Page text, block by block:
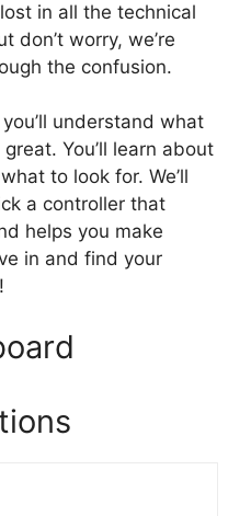
in all the technical
don’t worry, we’re
the confusion.
understand what
You’ll learn about
to look for. We’ll
a controller that
helps you make
in and find your